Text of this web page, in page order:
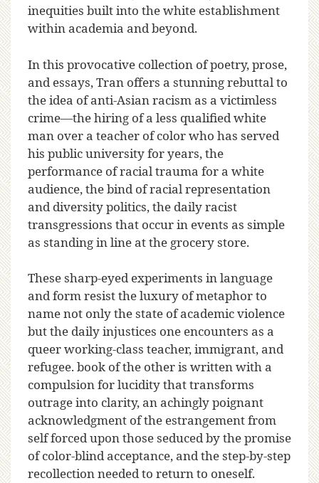
inequities built into the white establishment
within academia and beyond.
In this provocative collection of poetry, prose,
and essays, Tran offers a stunning rebuttal to
the idea of anti-Asian racism as a victimless
crime—the hiring of a less qualified white
man over a teacher of color who has served
his public university for years, the
performance of racial trauma for a white
audience, the bind of racial representation
and diversity politics, the daily racist
transgressions that occur in events as simple
as standing in line at the grocery store.
These sharp-eyed experiments in language
and form resist the luxury of metaphor to
name not only the state of academic violence
but the daily injustices one encounters as a
queer working-class teacher, immigrant, and
refugee. book of the other is written with a
compulsion for lucidity that transforms
outrage into clarity, an achingly poignant
acknowledgment of the estrangement from
self forced upon those seduced by the promise
of color-blind acceptance, and the step-by-step
recollection needed to return to oneself.